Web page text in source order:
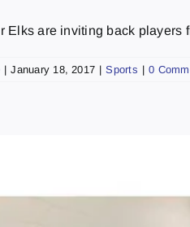
Elks are inviting back players
| January 18, 2017 | Sports | 0